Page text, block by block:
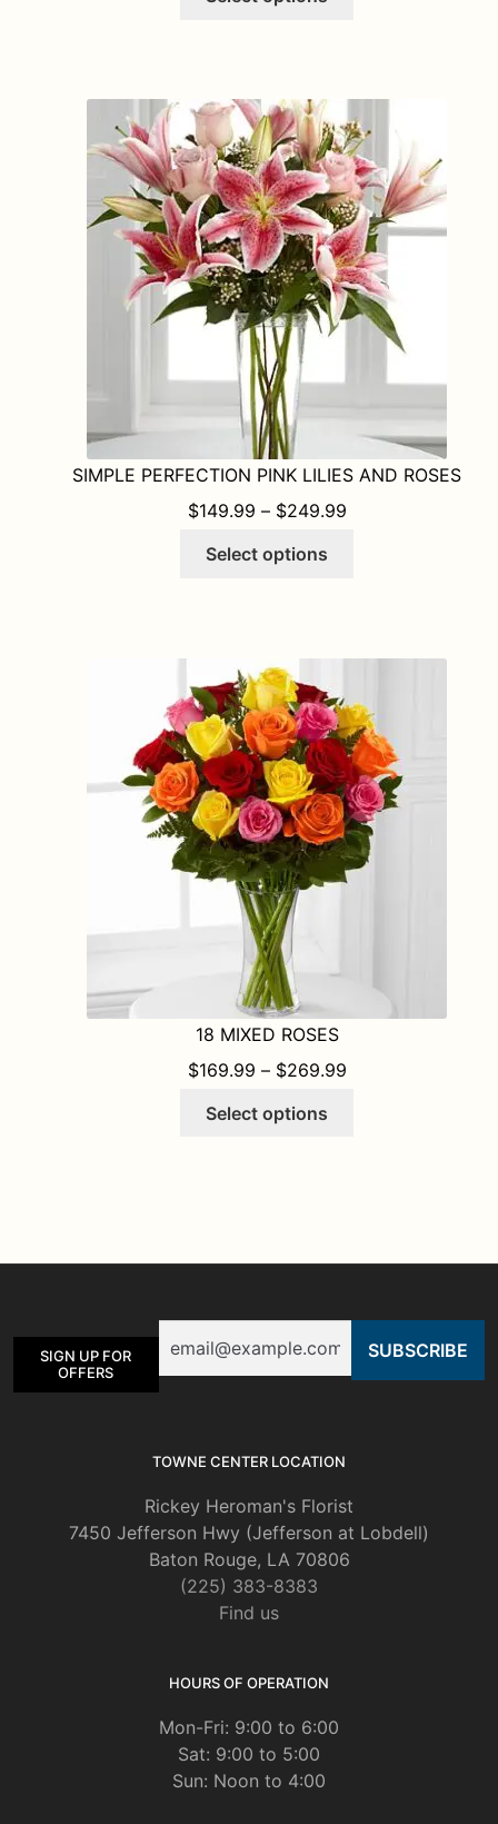
The
options
may
be
chosen
on
the
product
page
SIMPLE PERFECTION PINK LILIES AND ROSES
$149.99 – $249.99PRICE RANGE:
Select options
options
may
be
chosen
on
the
product
18 MIXED ROSES
$169.99 – $269.99PRICE RANGE:
Select options
options
chosen
SIGN UP FOR
OFFERS
TOWNE CENTER LOCATION
Rickey Heroman's Florist
7450 Jefferson Hwy (Jefferson at Lobdell)
Baton Rouge, LA 70806
(225) 383-8383
Find us
HOURS OF OPERATION
Mon-Fri: 9:00 to 6:00
Sat: 9:00 to 5:00
Sun: Noon to 4:00